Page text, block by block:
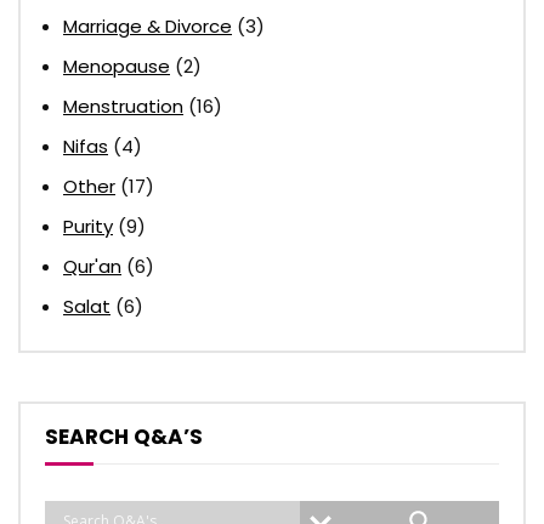
Marriage & Divorce (3)
Menopause (2)
Menstruation (16)
Nifas (4)
Other (17)
Purity (9)
Qur'an (6)
Salat (6)
SEARCH Q&A’S